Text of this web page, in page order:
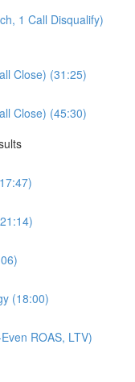
1 Call Disqualify)
Close) (31:25)
Close) (45:30)
(18:00)
ROAS, LTV)